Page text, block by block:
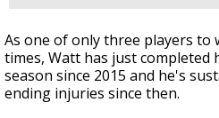
As one of only three players to
times, Watt has just completed
season since 2015 and he's
ending injuries since then.